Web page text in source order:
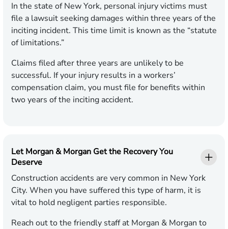
In the state of New York, personal injury victims must
file a lawsuit seeking damages within three years of the
inciting incident. This time limit is known as the “statute
of limitations.”
Claims filed after three years are unlikely to be
successful. If your injury results in a workers’
compensation claim, you must file for benefits within
two years of the inciting accident.
Let Morgan & Morgan Get the Recovery You
Deserve
Construction accidents are very common in New York
City. When you have suffered this type of harm, it is
vital to hold negligent parties responsible.
Reach out to the friendly staff at Morgan & Morgan to